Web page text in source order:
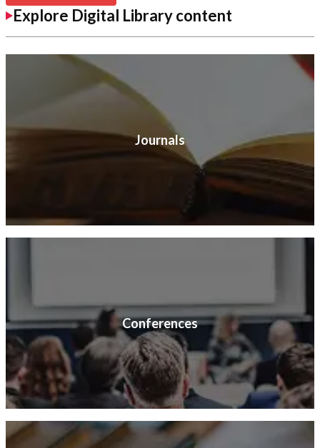
Explore Digital Library content
Journals
Conferences